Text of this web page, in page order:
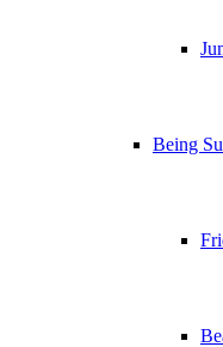
Being